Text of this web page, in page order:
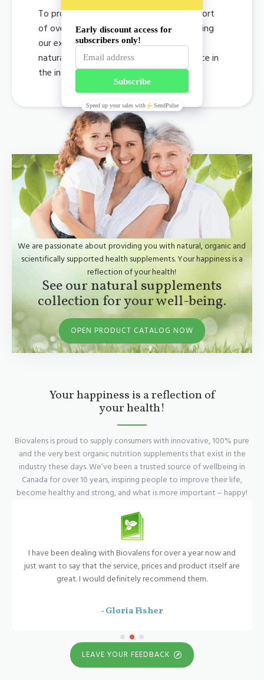
To provide consumers with lifetime support
of overall health by developing and offering
our exclusively organic, premium quality
natural supplements at an affordable price in
the industry.
We are passionate about providing you with natural, organic and
scientifically supported health supplements. Your happiness is a
reflection of your health!
See our natural supplements
collection for your well-being.
OPEN PRODUCT CATALOG NOW
Your happiness is a reflection of
your health!
Biovalens is proud to supply consumers with innovative, 100% pure
and the very best organic nutrition supplements that exist in the
industry these days. We’ve been a trusted source of wellbeing in
Canada for over 10 years, inspiring people to improve their life,
become healthy and strong, and what is more important – happy!
I have been dealing with Biovalens for over a year now and
just want to say that the service, prices and product itself are
great. I would definitely recommend them.
- Gloria Fisher
LEAVE YOUR FEEDBACK